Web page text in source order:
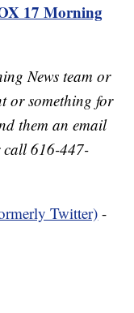
17 Morning
News team or
or something for
them an email
616-447-
Twitter) -